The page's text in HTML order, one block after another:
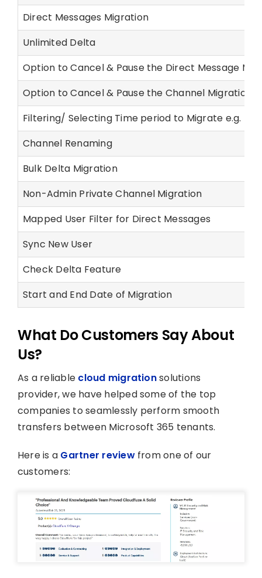
Direct Messages Migration
Unlimited Delta
Option to Cancel & Pause the Direct Message
Option to Cancel & Pause the Channel Migration
Filtering/ Selecting Time period to Migrate e.g.
Channel Renaming
Bulk Delta Migration
Non-Admin Private Channel Migration
Mapped User Filter for Direct Messages
Sync New User
Check Delta Feature
Start and End Date of Migration
What Do Customers Say About
Us?
As a reliable cloud migrationsolutions
provider, we have helped some of the top
companies to seamlessly perform smooth
transfers between Microsoft 365 tenants.
Here is a Gartner review from one of our
customers: